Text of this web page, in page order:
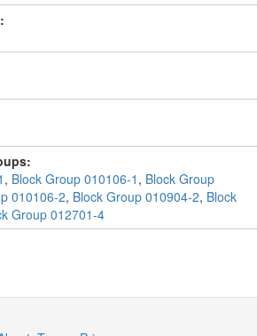
, Block Group 010106-1 , Block Group
010106-2, Block Group 010904-2, Block
Group 012701-4